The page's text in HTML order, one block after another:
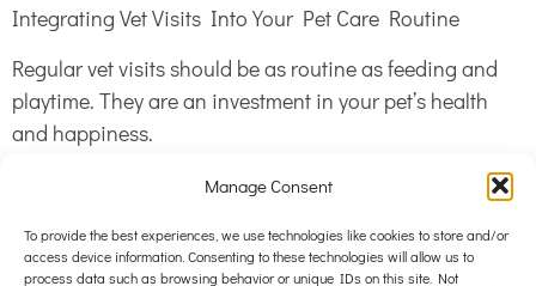
Manage Consent
To provide the best experiences, we use technologies like cookies to store and/or
access device information. Consenting to these technologies will allow us to
process data such as browsing behavior or unique IDs on this site. Not
Integrating Vet Visits Into Your Pet Care Routine
Regular vet visits should be as routine as feeding and
playtime. They are an investment in your pet’s health
and happiness.
Schedule Regular Appointments: Depending on
your pet’s age and health, schedule
appointments annually or biannually.